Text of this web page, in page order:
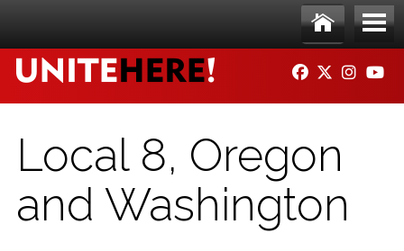
Ho
me
Me
nu
FACEBOOK
TWITTER
Local 8, Oregon
and Washington